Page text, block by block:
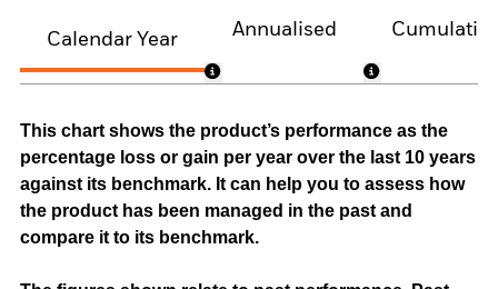
Calendar Year
Annualised
This chart shows the product’s performance as the
percentage loss or gain per year over the last 10 years
against its benchmark. It can help you to assess how
the product has been managed in the past and
compare it to its benchmark.